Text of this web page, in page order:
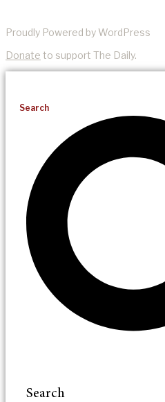
Proudly Powered by WordPress
Donate to support The Daily.
Search
Search